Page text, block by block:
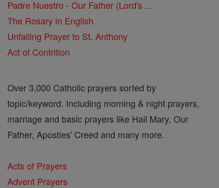
Padre Nuestro - Our Father (Lord's ...
The Rosary in English
Unfailing Prayer to St. Anthony
Act of Contrition
Over 3,000 Catholic prayers sorted by
topic/keyword. Including morning & night prayers,
marriage and basic prayers like Hail Mary, Our
Father, Apostles' Creed and many more.
Acts of Prayers
Advent Prayers